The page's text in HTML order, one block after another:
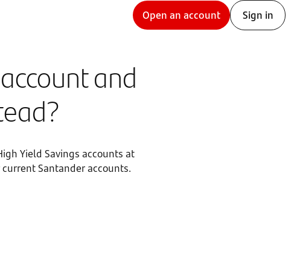
Open an account Sign in
and
Yield Savings accounts at
Santander accounts.